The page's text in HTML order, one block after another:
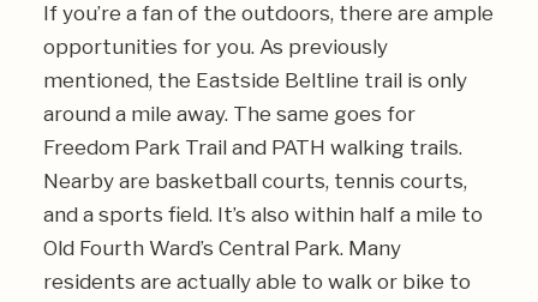
If you’re a fan of the outdoors, there are ample
opportunities for you. As previously
mentioned, the Eastside Beltline trail is only
around a mile away. The same goes for
Freedom Park Trail and PATH walking trails.
Nearby are basketball courts, tennis courts,
and a sports field. It’s also within half a mile to
Old Fourth Ward’s Central Park. Many
residents are actually able to walk or bike to